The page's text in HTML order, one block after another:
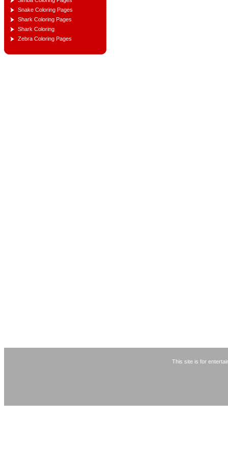
Snake Coloring Pages
Shark Coloring Pages
Shark Coloring
Zebra Coloring Pages
This site is for